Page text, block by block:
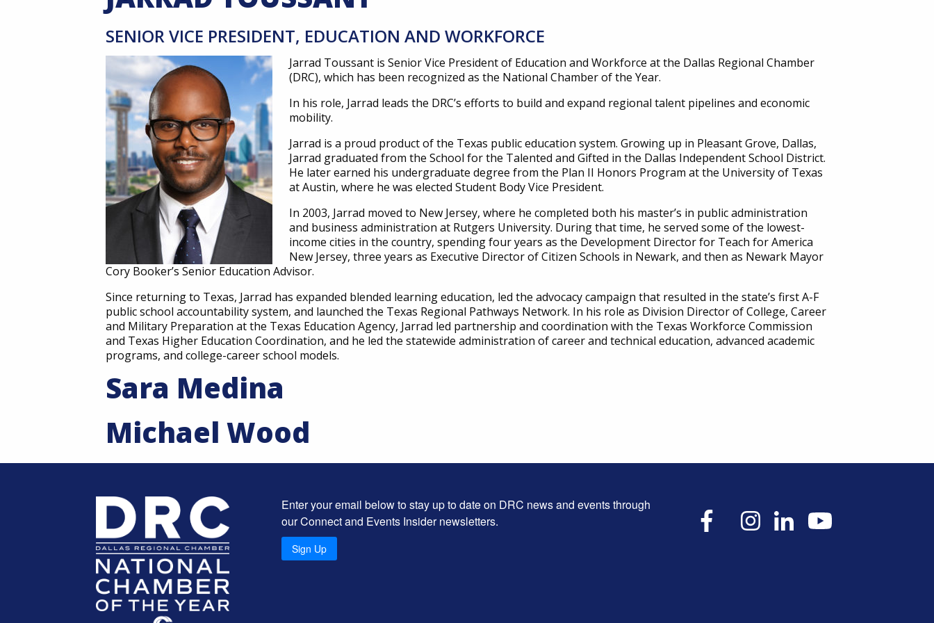
SENIOR VICE PRESIDENT, EDUCATION AND WORKFORCE
Jarrad Toussant is Senior Vice President of Education and Workforce at the Dallas Regional Chamber
(DRC), which has been recognized as the National Chamber of the Year.
In his role, Jarrad leads the DRC’s efforts to build and expand regional talent pipelines and economic
mobility.
Jarrad is a proud product of the Texas public education system. Growing up in Pleasant Grove, Dallas,
Jarrad graduated from the School for the Talented and Gifted in the Dallas Independent School District.
He later earned his undergraduate degree from the Plan II Honors Program at the University of Texas
at Austin, where he was elected Student Body Vice President.
In 2003, Jarrad moved to New Jersey, where he completed both his master’s in public administration
and business administration at Rutgers University. During that time, he served some of the lowest-
income cities in the country, spending four years as the Development Director for Teach for America
New Jersey, three years as Executive Director of Citizen Schools in Newark, and then as Newark Mayor
Cory Booker’s Senior Education Advisor.
Since returning to Texas, Jarrad has expanded blended learning education, led the advocacy campaign that resulted in the state’s first A-F
public school accountability system, and launched the Texas Regional Pathways Network. In his role as Division Director of College, Career
and Military Preparation at the Texas Education Agency, Jarrad led partnership and coordination with the Texas Workforce Commission
and Texas Higher Education Coordination, and he led the statewide administration of career and technical education, advanced academic
programs, and college-career school models.
Sara Medina
Michael Wood
Enter your email below to stay up to date on DRC news and events through
our Connect and Events Insider newsletters.
Sign Up